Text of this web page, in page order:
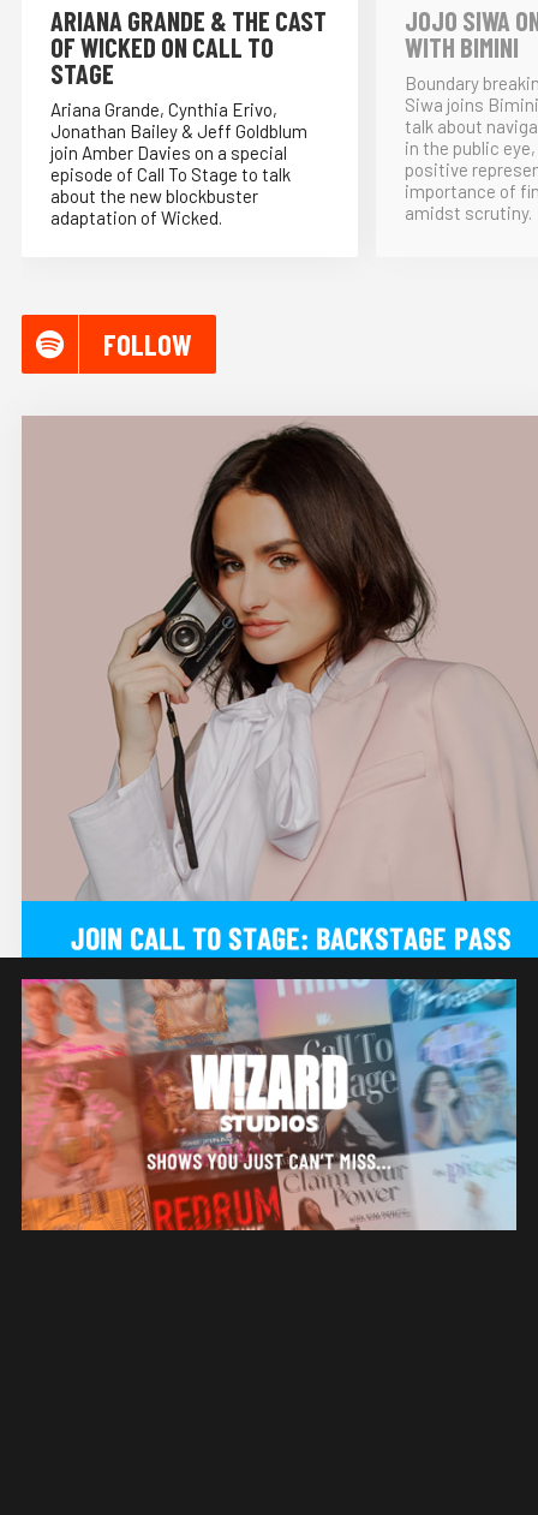
ARIANA GRANDE & THE CAST
OF WICKED ON CALL TO
STAGE
Ariana Grande, Cynthia Erivo,
Jonathan Bailey & Jeff Goldblum
join Amber Davies on a special
episode of Call To Stage to talk
about the new blockbuster
adaptation of Wicked.
JOJO SIWA
WITH BIMINI
Boundary
Siwa joins
talk about
in the public
positive
importance of
amidst scrutiny.
FOLLOW